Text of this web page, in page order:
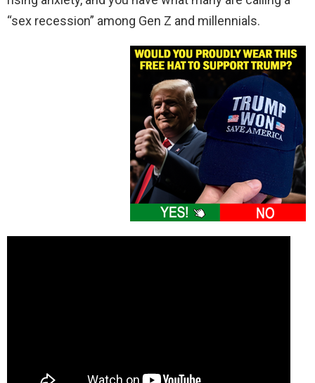
“sex recession” among Gen Z and millennials.